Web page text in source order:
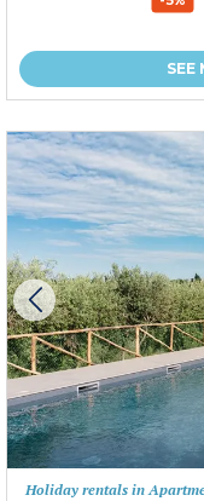
SEE
Holiday rentals in